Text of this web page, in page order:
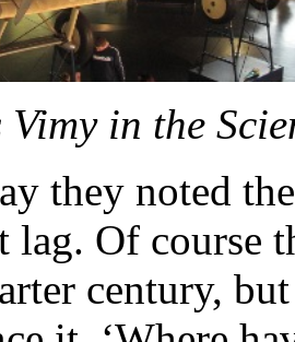
Vimy in the
they noted
lag. Of course
century,